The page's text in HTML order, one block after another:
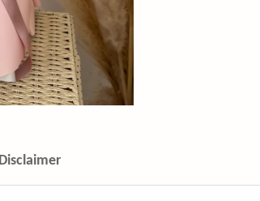
Disclaimer